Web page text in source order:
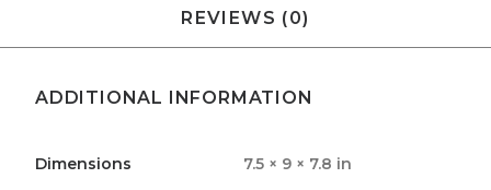
REVIEWS (0)
ADDITIONAL INFORMATION
Dimensions
7.5 × 9 × 7.8 in